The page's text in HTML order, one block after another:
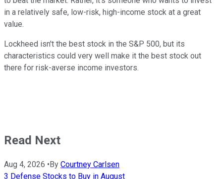
in a relatively safe, low-risk, high-income stock at a great
value.
Lockheed isn't the best stock in the S&P 500, but its
characteristics could very well make it the best stock out
there for risk-averse income investors.
Read Next
Aug 4, 2026 • By Courtney Carlsen
3 Defense Stocks to Buy in August